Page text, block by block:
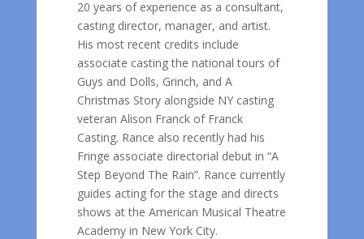
20 years of experience as a consultant,
casting director, manager, and artist.
His most recent credits include
associate casting the national tours of
Guys and Dolls, Grinch, and A
Christmas Story alongside NY casting
veteran Alison Franck of Franck
Casting. Rance also recently had his
Fringe associate directorial debut in “A
Step Beyond The Rain”. Rance currently
guides acting for the stage and directs
shows at the American Musical Theatre
Academy in New York City.